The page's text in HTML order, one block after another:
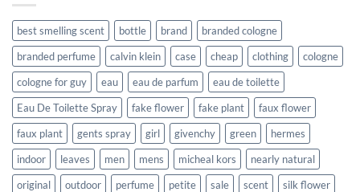
best smelling scent bottle brand
branded cologne
branded perfume
calvin klein case cheap clothing
cologne
cologne for guy
eau eau de parfum
eau de toilette
Eau De Toilette Spray
fake flower fake plant
faux flower
faux plant
gents spray girl givenchy green
hermes
indoor
leaves men mens micheal kors
nearly natural
original
outdoor perfume petite sale scent
silk flower